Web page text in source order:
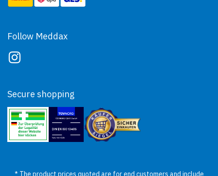
Follow Meddax
Secure shopping
* The product prices quoted are for end customers and include